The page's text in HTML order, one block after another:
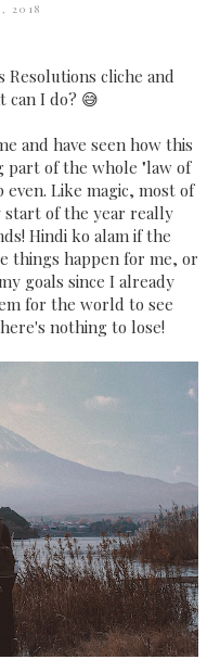
2018
cliche and
can I do? 😅
and have seen how this
part of the whole "law of
Like magic, most of
of the year really
Hindi ko alam if the
things happen for me, or
goals since I already
for the world to see
nothing to lose!